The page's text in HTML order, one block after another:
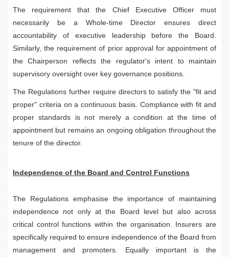
The requirement that the Chief Executive Officer must
necessarily be a Whole-time Director ensures direct
accountability of executive leadership before the Board.
Similarly, the requirement of prior approval for appointment of
the Chairperson reflects the regulator's intent to maintain
supervisory oversight over key governance positions.
The Regulations further require directors to satisfy the "fit and
proper" criteria on a continuous basis. Compliance with fit and
proper standards is not merely a condition at the time of
appointment but remains an ongoing obligation throughout the
tenure of the director.
Independence of the Board and Control Functions
The Regulations emphasise the importance of maintaining
independence not only at the Board level but also across
critical control functions within the organisation. Insurers are
specifically required to ensure independence of the Board from
management and promoters. Equally important is the